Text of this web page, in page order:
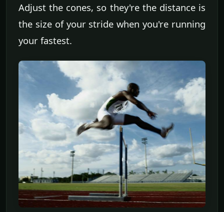
Adjust the cones, so they're the distance is
the size of your stride when you're running
your fastest.